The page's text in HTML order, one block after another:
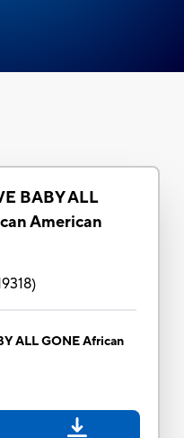
BABY ALL
American
)
ALL GONE African